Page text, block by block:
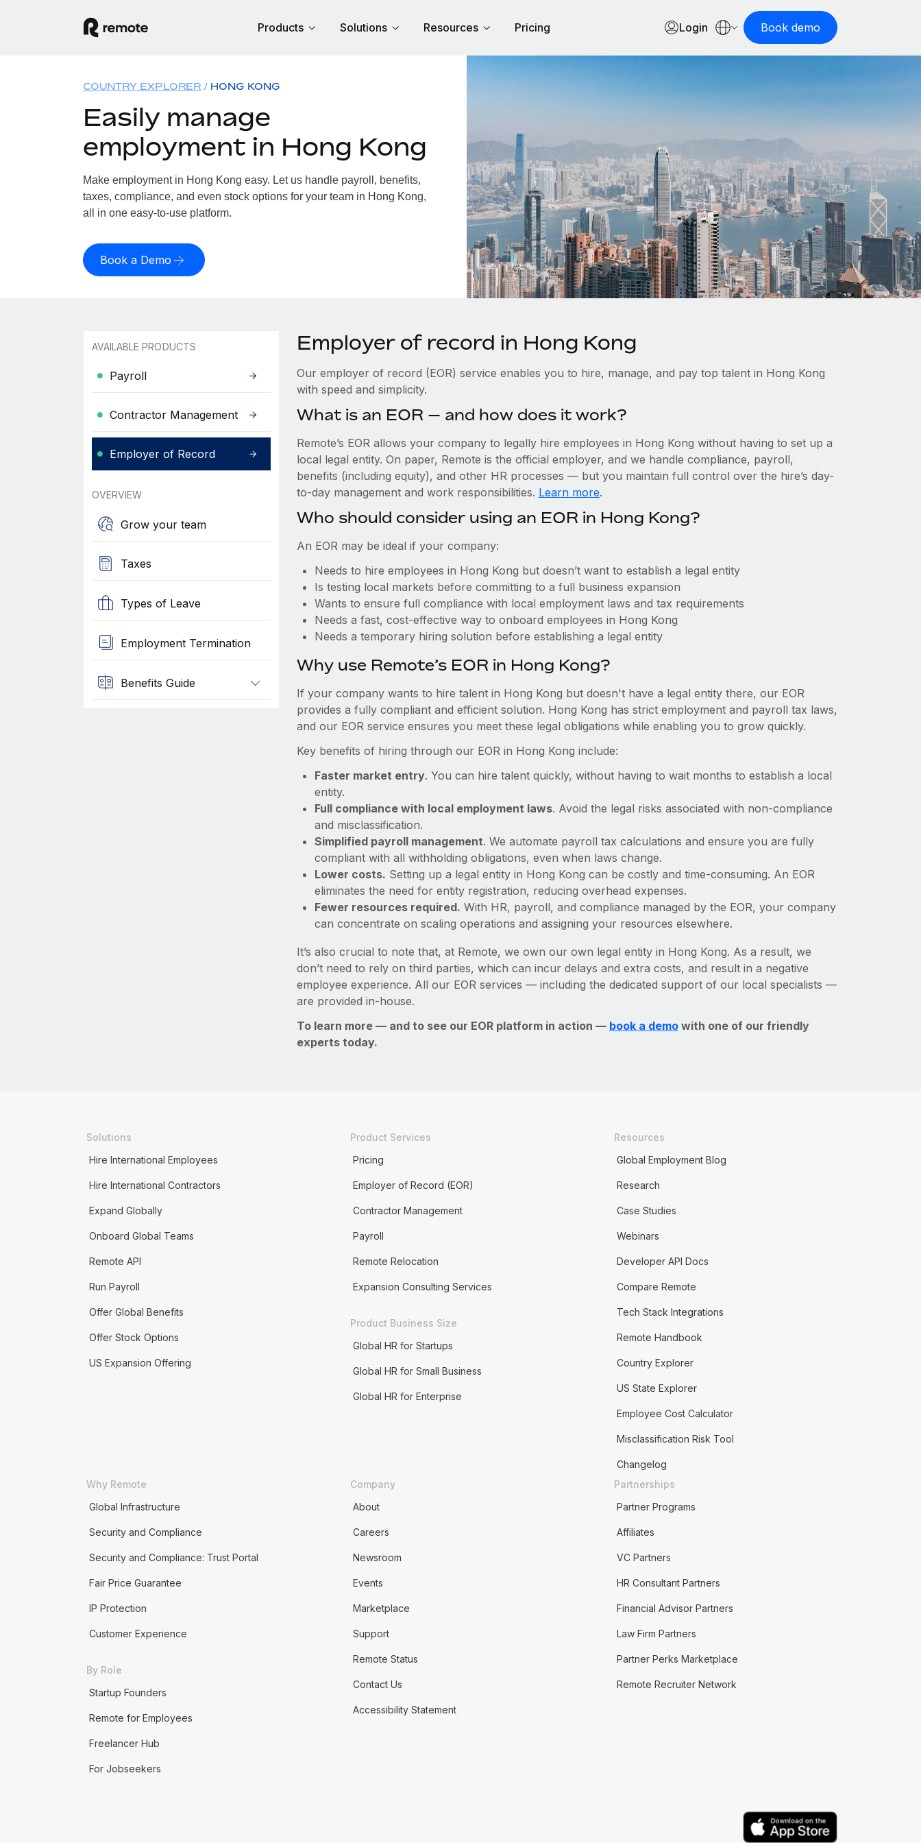
Products Solutions Resources Pricing Login Book demo
COUNTRY EXPLORER HONG KONG
Easily manage
employment in Hong Kong
Make employment in Hong Kong easy. Let us handle payroll, benefits,
taxes, compliance, and even stock options for your team in Hong Kong,
all in one easy-to-use platform.
Book a Demo
AVAILABLE PRODUCTS
Payroll
Contractor Management
Employer of Record
OVERVIEW
Grow your team
Taxes
Types of Leave
Employment Termination
Benefits Guide
Employer of record in Hong Kong
Our employer of record (EOR) service enables you to hire, manage, and pay top talent in Hong Kong
with speed and simplicity.
What is an EOR — and how does it work?
Remote’s EOR allows your company to legally hire employees in Hong Kong without having to set up a
local legal entity. On paper, Remote is the official employer, and we handle compliance, payroll,
benefits (including equity), and other HR processes — but you maintain full control over the hire’s day-
to-day management and work responsibilities. Learn more.
Who should consider using an EOR in Hong Kong?
An EOR may be ideal if your company:
Needs to hire employees in Hong Kong but doesn’t want to establish a legal entity
Is testing local markets before committing to a full business expansion
Wants to ensure full compliance with local employment laws and tax requirements
Needs a fast, cost-effective way to onboard employees in Hong Kong
Needs a temporary hiring solution before establishing a legal entity
Why use Remote’s EOR in Hong Kong?
If your company wants to hire talent in Hong Kong but doesn't have a legal entity there, our EOR
provides a fully compliant and efficient solution. Hong Kong has strict employment and payroll tax laws,
and our EOR service ensures you meet these legal obligations while enabling you to grow quickly.
Key benefits of hiring through our EOR in Hong Kong include:
Faster market entry. You can hire talent quickly, without having to wait months to establish a local
entity.
Full compliance with local employment laws. Avoid the legal risks associated with non-compliance
and misclassification.
Simplified payroll management. We automate payroll tax calculations and ensure you are fully
compliant with all withholding obligations, even when laws change.
Lower costs. Setting up a legal entity in Hong Kong can be costly and time-consuming. An EOR
eliminates the need for entity registration, reducing overhead expenses.
Fewer resources required. With HR, payroll, and compliance managed by the EOR, your company
can concentrate on scaling operations and assigning your resources elsewhere.
It’s also crucial to note that, at Remote, we own our own legal entity in Hong Kong. As a result, we
don’t need to rely on third parties, which can incur delays and extra costs, and result in a negative
employee experience. All our EOR services — including the dedicated support of our local specialists —
are provided in-house.
To learn more — and to see our EOR platform in action — book a demowith one of our friendly
experts today.
Solutions
Hire International Employees
Hire International Contractors
Expand Globally
Onboard Global Teams
Remote API
Run Payroll
Offer Global Benefits
Offer Stock Options
US Expansion Offering
Product Services
Pricing
Employer of Record (EOR)
Contractor Management
Payroll
Remote Relocation
Expansion Consulting Services
Product Business Size
Global HR for Startups
Global HR for Small Business
Global HR for Enterprise
Resources
Global Employment Blog
Research
Case Studies
Webinars
Developer API Docs
Compare Remote
Tech Stack Integrations
Remote Handbook
Country Explorer
US State Explorer
Employee Cost Calculator
Misclassification Risk Tool
Changelog
Why Remote
Global Infrastructure
Security and Compliance
Security and Compliance: Trust Portal
Fair Price Guarantee
IP Protection
Customer Experience
By Role
Startup Founders
Remote for Employees
Freelancer Hub
For Jobseekers
Company
About
Careers
Newsroom
Events
Marketplace
Support
Remote Status
Contact Us
Accessibility Statement
Partnerships
Partner Programs
Affiliates
VC Partners
HR Consultant Partners
Financial Advisor Partners
Law Firm Partners
Partner Perks Marketplace
Remote Recruiter Network